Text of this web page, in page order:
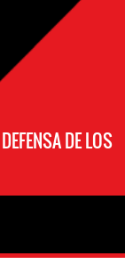
DE LOS